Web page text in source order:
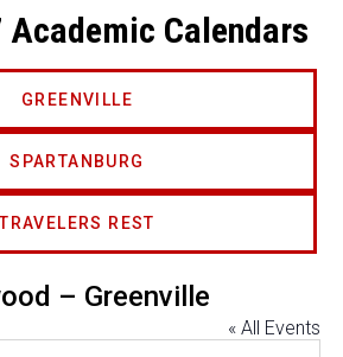
Calendars
GREENVILLE
SPARTANBURG
TRAVELERS REST
– Greenville
« All Events